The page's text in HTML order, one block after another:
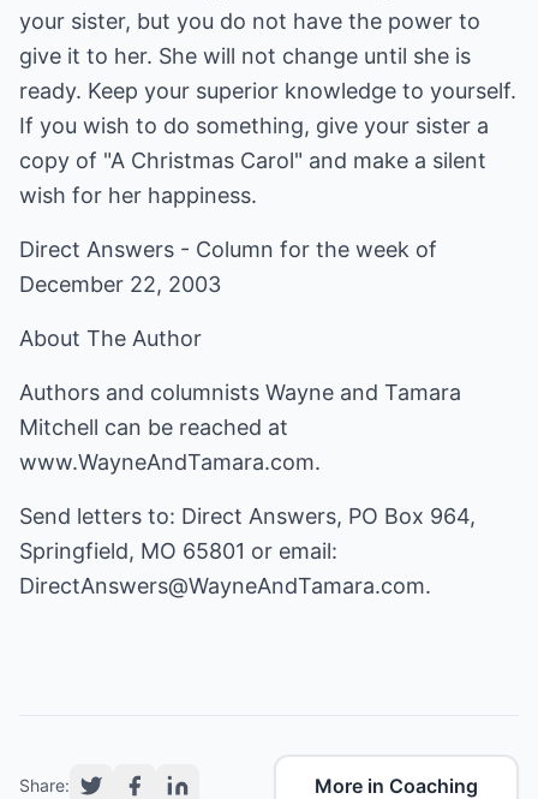
your sister, but you do not have the power to
give it to her. She will not change until she is
ready. Keep your superior knowledge to yourself.
If you wish to do something, give your sister a
copy of "A Christmas Carol" and make a silent
wish for her happiness.
Direct Answers - Column for the week of
December 22, 2003
About The Author
Authors and columnists Wayne and Tamara
Mitchell can be reached at
www.WayneAndTamara.com.
Send letters to: Direct Answers, PO Box 964,
Springfield, MO 65801 or email:
DirectAnswers@WayneAndTamara.com.
Share: More in Coaching